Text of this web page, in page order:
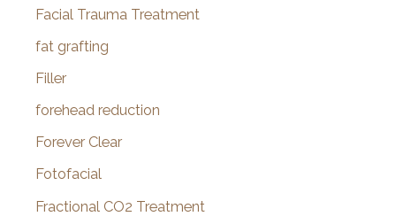
Facial Trauma Treatment
fat grafting
Filler
forehead reduction
Forever Clear
Fotofacial
Fractional CO2 Treatment